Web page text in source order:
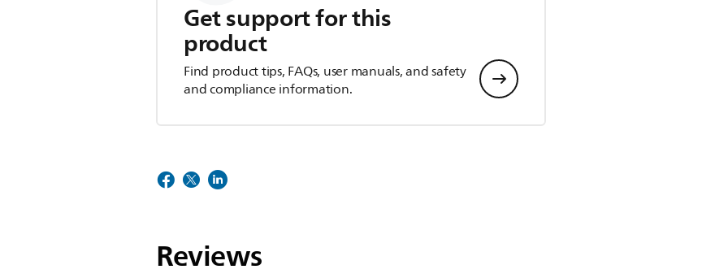
Get support for this
product
Find product tips, FAQs, user manuals, and safety
and compliance information.
Reviews